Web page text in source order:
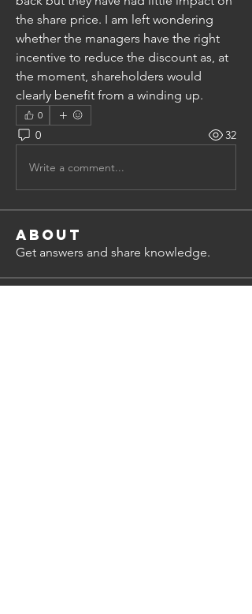
the share price. I am left wondering
whether the managers have the right
incentive to reduce the discount as, at
the moment, shareholders would
clearly benefit from a winding up.
0
0 32
Write a comment...
About
Get answers and share knowledge.